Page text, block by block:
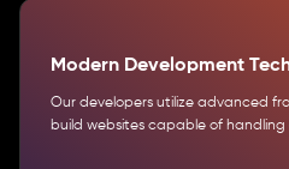
Modern Development
Our developers utilize advanced
build websites capable of handling